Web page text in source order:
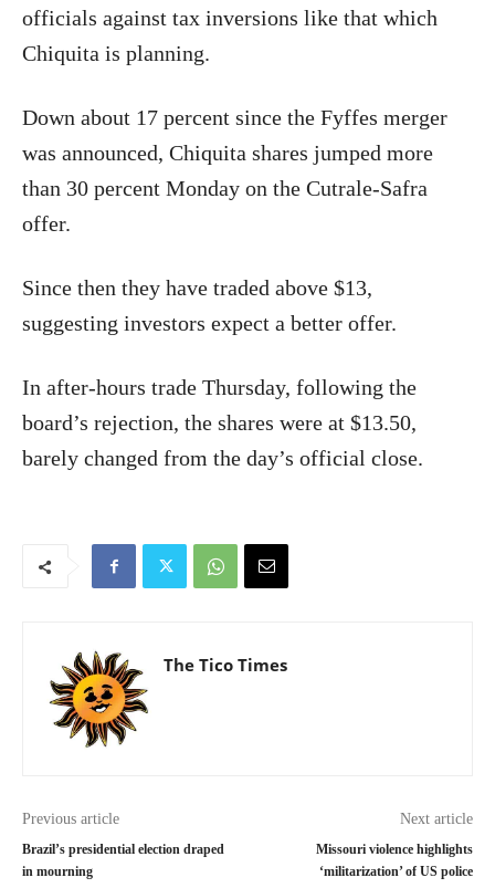
officials against tax inversions like that which
Chiquita is planning.
Down about 17 percent since the Fyffes merger
was announced, Chiquita shares jumped more
than 30 percent Monday on the Cutrale-Safra
offer.
Since then they have traded above $13,
suggesting investors expect a better offer.
In after-hours trade Thursday, following the
board’s rejection, the shares were at $13.50,
barely changed from the day’s official close.
The Tico Times
Previous article
Brazil’s presidential election draped
in mourning
Next article
Missouri violence highlights
‘militarization’ of US police